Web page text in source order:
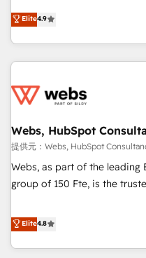
any apps, in any direction. Stuck on your old CRM..? Migrate
| seamlessly off your old
l’acquisition de nouveaux
développement des revenus
existants. En France et à l'international, nous travaillons
avec des ETI ambitieuses,
florissantes. Nos 3 grandes expertises sont : ➤ L’intégration
équipes marketing,
migration, synchronisation API,
création de sites internet de
les visiteurs en opportunités d'affaires ➤ La
clés : - 10 ans d'expérience - 100+ intégrations CRM
HubSpot réussies - 40
Elite4.9
Webs, HubSpot
提供元：Webs, HubSpot
Webs, as part of the
group of 150 Fte, is the trusted Elite HubSpot CRM Partner
achieving Commercial
processes, we strengthen
minimize costs. As
Elite4.8